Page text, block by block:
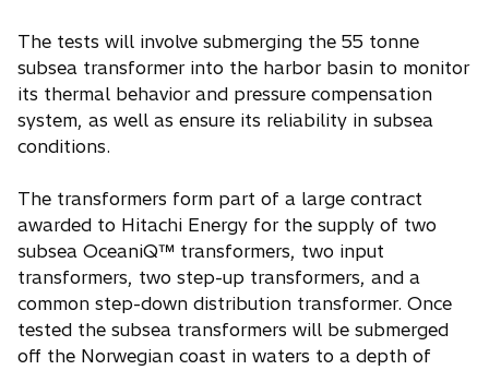
n
e
w
t
a
The tests will involve submerging the 55 tonne
subsea transformer into the harbor basin to monitor
its thermal behavior and pressure compensation
system, as well as ensure its reliability in subsea
conditions.
The transformers form part of a large contract
awarded to Hitachi Energy for the supply of two
subsea OceaniQ™ transformers, two input
transformers, two step-up transformers, and a
common step-down distribution transformer. Once
tested the subsea transformers will be submerged
off the Norwegian coast in waters to a depth of